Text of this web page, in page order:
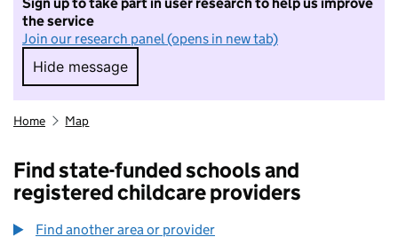
the service
Join our research panel (opens in new tab)
Hide message
Hide message. I do not want to take part in
Home Map
Find state-funded schools and
registered childcare providers
Find another area or provider